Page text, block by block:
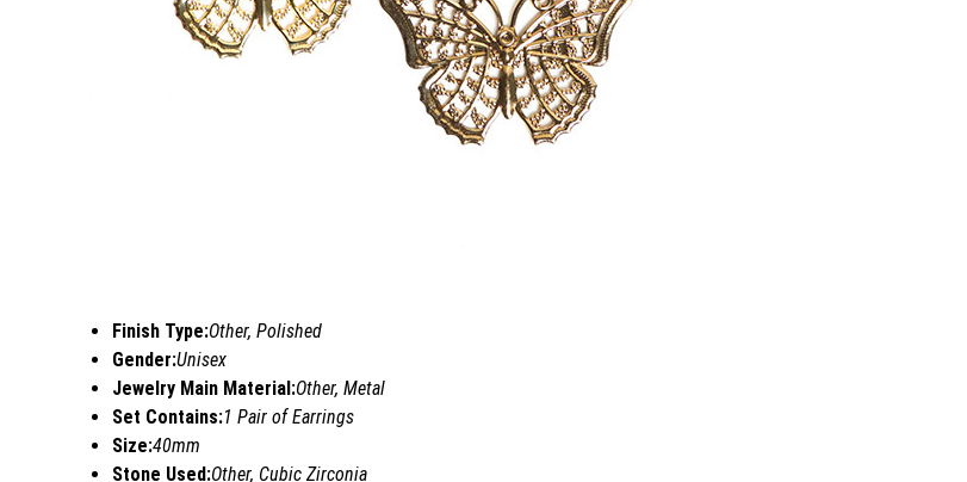
Finish Type:Other, Polished
Gender:Unisex
Jewelry Main Material:Other, Metal
Set Contains:1 Pair of Earrings
Size:40mm
Stone Used:Other, Cubic Zirconia